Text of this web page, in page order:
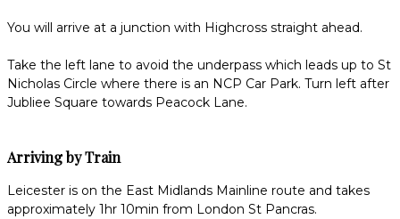
You will arrive at a junction with Highcross straight ahead.
Take the left lane to avoid the underpass which leads up to St
Nicholas Circle where there is an NCP Car Park. Turn left after
Jubliee Square towards Peacock Lane.
Arriving by Train
Leicester is on the East Midlands Mainline route and takes
approximately 1hr 10min from London St Pancras.